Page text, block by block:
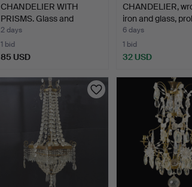
CHANDELIER WITH
PRISMS. Glass and
bronzed …
2 days
1 bid
85 USD
CHANDELIER,
iron and glass,
6 days
1 bid
32 USD